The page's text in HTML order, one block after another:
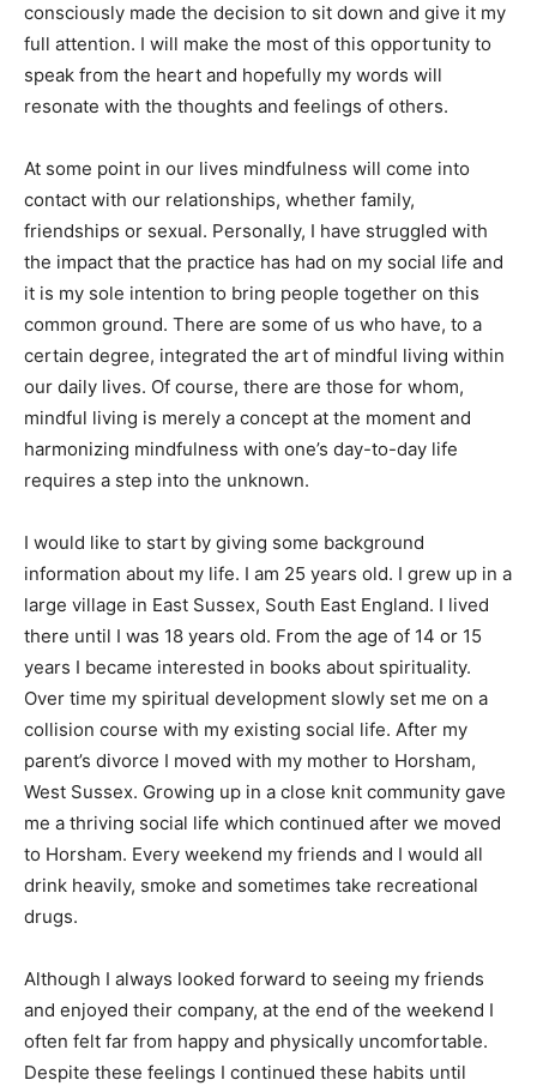
consciously made the decision to sit down and give it my
full attention. I will make the most of this opportunity to
speak from the heart and hopefully my words will
resonate with the thoughts and feelings of others.
At some point in our lives mindfulness will come into
contact with our relationships, whether family,
friendships or sexual. Personally, I have struggled with
the impact that the practice has had on my social life and
it is my sole intention to bring people together on this
common ground. There are some of us who have, to a
certain degree, integrated the art of mindful living within
our daily lives. Of course, there are those for whom,
mindful living is merely a concept at the moment and
harmonizing mindfulness with one’s day-to-day life
requires a step into the unknown.
I would like to start by giving some background
information about my life. I am 25 years old. I grew up in a
large village in East Sussex, South East England. I lived
there until I was 18 years old. From the age of 14 or 15
years I became interested in books about spirituality.
Over time my spiritual development slowly set me on a
collision course with my existing social life. After my
parent’s divorce I moved with my mother to Horsham,
West Sussex. Growing up in a close knit community gave
me a thriving social life which continued after we moved
to Horsham. Every weekend my friends and I would all
drink heavily, smoke and sometimes take recreational
drugs.
Although I always looked forward to seeing my friends
and enjoyed their company, at the end of the weekend I
often felt far from happy and physically uncomfortable.
Despite these feelings I continued these habits until